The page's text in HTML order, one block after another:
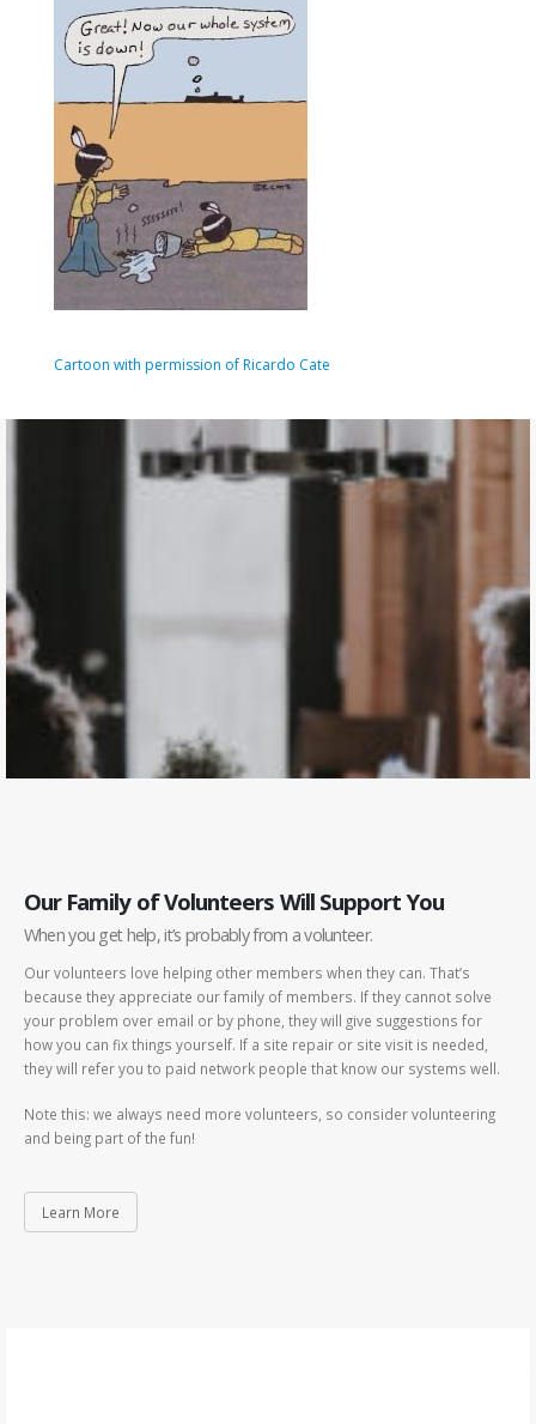
Cartoon with permission of Ricardo Cate
Our Family of Volunteers Will Support You
When you get help, it’s probably from a volunteer.
Our volunteers love helping other members when they can. That’s
because they appreciate our family of members. If they cannot solve
your problem over email or by phone, they will give suggestions for
how you can fix things yourself. If a site repair or site visit is needed,
they will refer you to paid network people that know our systems well.
Note this: we always need more volunteers, so consider volunteering
and being part of the fun!
Learn More